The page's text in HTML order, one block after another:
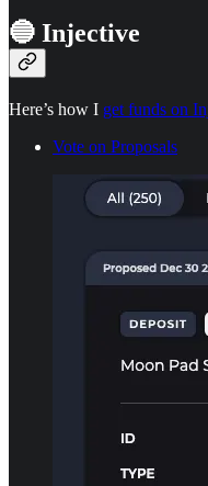
🔵 Injective
Here’s how I get funds on
Vote on Proposals